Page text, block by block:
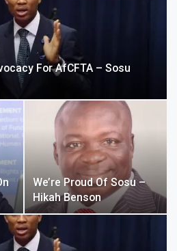
For AfCFTA – Sosu
We’re Proud Of Sosu –
Hikah Benson